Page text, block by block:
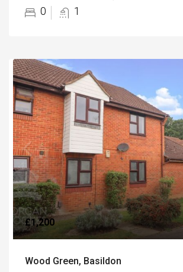
0 1
£1,200
Wood Green, Basildon